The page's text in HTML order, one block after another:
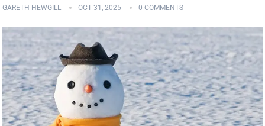
GARETH HEWGILL OCT 31, 2025 0 COMMENTS